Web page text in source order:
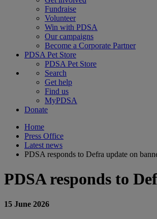
Fundraise
Volunteer
Win with PDSA
Our campaigns
Become a Corporate Partner
PDSA Pet Store
PDSA Pet Store
Search
Get help
Find us
MyPDSA
Donate
Home
Press Office
Latest news
PDSA responds to Defra update on
PDSA responds to
15 June 2026